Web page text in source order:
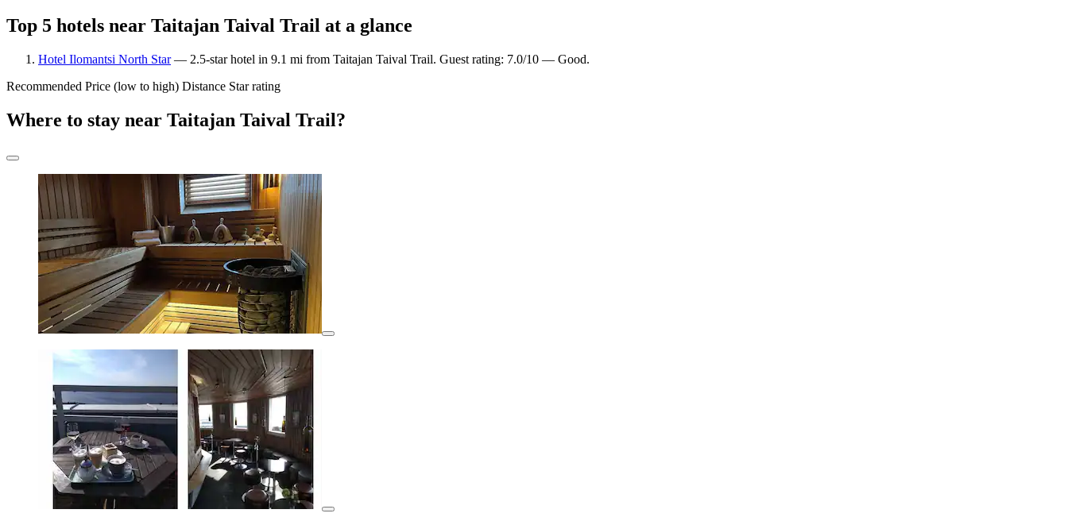
Top 5 hotels near Taitajan Taival Trail at a glance
Hotel Ilomantsi North Star— 2.5-star hotel in 9.1 mi from Taitajan Taival Trail. Guest rating: 7.0/10 — Good.
Recommended Price (low to high) Distance Star rating
Where to stay near Taitajan Taival Trail?